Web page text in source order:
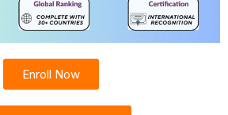
Enroll Now